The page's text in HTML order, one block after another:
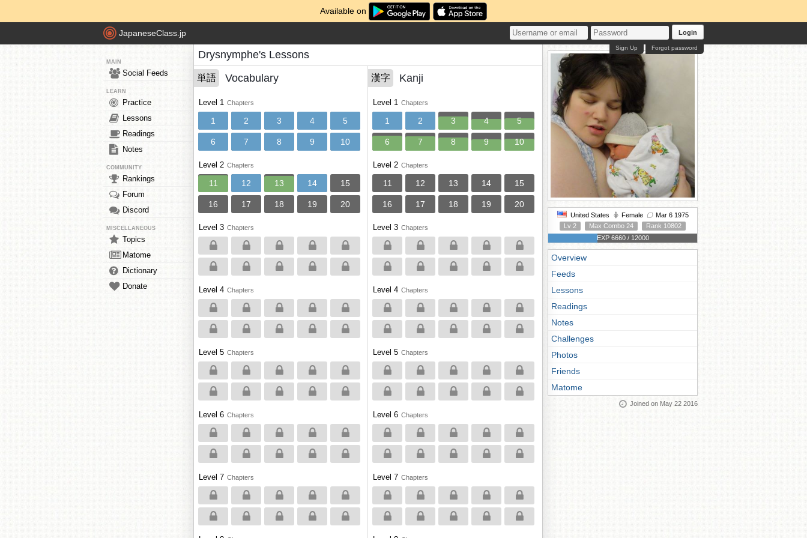
Available on
JapaneseClass.jp Login
Forgot password
Sign Up
MAIN
Social Feeds
LEARN
Practice
Lessons
Readings
Notes
COMMUNITY
Rankings
Forum
Discord
MISCELLANEOUS
Topics
Matome
Dictionary
Donate
Drysnymphe's Lessons
単語 Vocabulary
Level 1 Chapters
1 2 3 4 5
6 7 8 9 10
Level 2 Chapters
11 12 13 14 15
16 17 18 19 20
Level 3 Chapters
Level 4 Chapters
Level 5 Chapters
Level 6 Chapters
Level 7 Chapters
漢字 Kanji
Level 1 Chapters
1 2 3 4 5
6 7 8 9 10
Level 2 Chapters
11 12 13 14 15
16 17 18 19 20
Level 3 Chapters
Level 4 Chapters
Level 5 Chapters
Level 6 Chapters
Level 7 Chapters
United States Female
Mar 6 1975
Lv 2
Max Combo 24
Rank 10802
EXP 6660 / 12000
Overview
Feeds
Lessons
Readings
Notes
Challenges
Photos
Friends
Matome
Joined on May 22 2016